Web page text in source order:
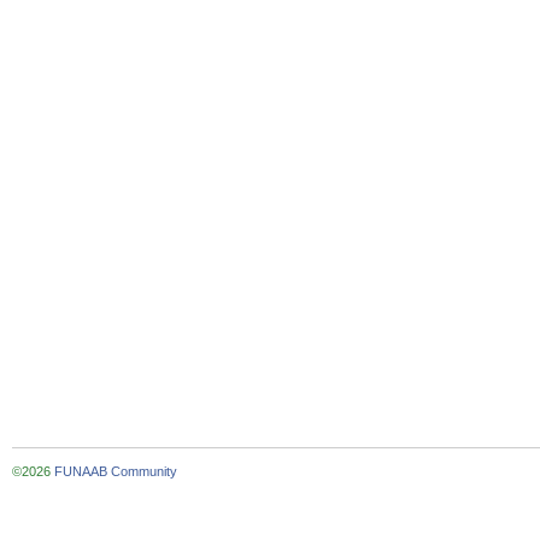
©2026 FUNAAB Community